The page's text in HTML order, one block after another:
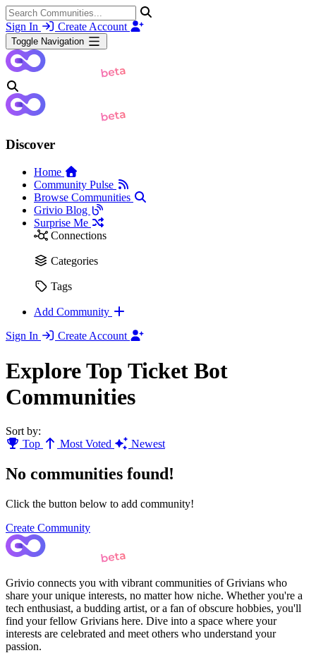
Sign In Create Account
Toggle Navigation
Discover
Home
Community Pulse
Browse Communities
Grivio Blog
Surprise Me
Connections
Categories
Tags
Add Community
Sign In
Create Account
Explore Top Ticket Bot
Communities
Sort by:
Top
Most Voted Newest
No communities found!
Click the button below to add community!
Create Community
Grivio connects you with vibrant communities of Grivians who
share your unique interests, no matter how niche. Whether you're a
tech enthusiast, a budding artist, or a fan of obscure hobbies, you'll
find your fellow Grivians here. Dive into a space where your
interests are celebrated and meet others who understand your
passion.